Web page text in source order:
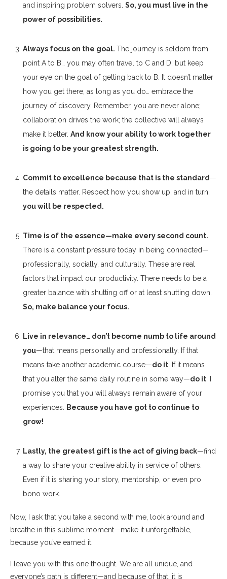
and inspiring problem solvers. So, you must live in the
power of possibilities.
Always focus on the goal. The journey is seldom from
point A to B… you may often travel to C and D, but keep
your eye on the goal of getting back to B. It doesn’t matter
how you get there, as long as you do… embrace the
journey of discovery. Remember, you are never alone;
collaboration drives the work; the collective will always
make it better. And know your ability to work together
is going to be your greatest strength.
Commit to excellence because that is the standard —
the details matter. Respect how you show up, and in turn,
you will be respected.
Time is of the essence—make every second count.
There is a constant pressure today in being connected—
professionally, socially, and culturally. These are real
factors that impact our productivity. There needs to be a
greater balance with shutting off or at least shutting down.
So, make balance your focus.
Live in relevance… don’t become numb to life around
you—that means personally and professionally. If that
means take another academic course—do it . If it means
that you alter the same daily routine in some way—do it
promise you that you will always remain aware of your
experiences.
Because you have got to continue to
grow!
Lastly, the greatest gift is the act of giving back—find
a way to share your creative ability in service of others.
Even if it is sharing your story, mentorship, or even pro
bono work.
Now, I ask that you take a second with me, look around and
breathe in this sublime moment—make it unforgettable,
because you’ve earned it.
I leave you with this one thought. We are all unique, and
everyone’s path is different—and because of that, it is